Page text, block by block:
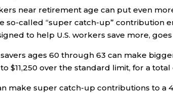
near retirement age can put even
so-called “super catch-up” contribution
to help U.S. workers save more, goes
ages 60 through 63 can make
$11,250 over the standard limit, for a total
make super catch-up contributions to a